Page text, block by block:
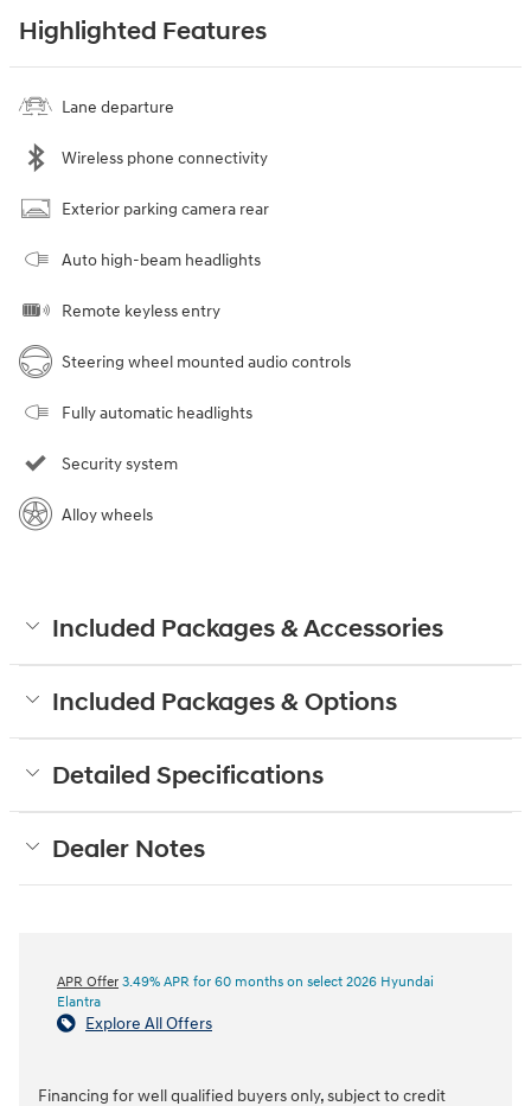
Highlighted Features
Lane departure
Wireless phone connectivity
Exterior parking camera rear
Auto high-beam headlights
Remote keyless entry
Steering wheel mounted audio controls
Fully automatic headlights
Security system
Alloy wheels
Included Packages & Accessories
Included Packages & Options
Detailed Specifications
Dealer Notes
APR Offer 3.49% APR for 60 months on select 2026 Hyundai
Elantra
Explore All Offers
Financing for well qualified buyers only, subject to credit